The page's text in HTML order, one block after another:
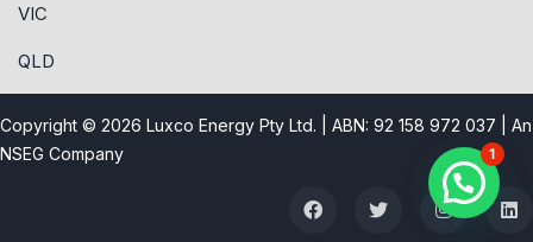
VIC
QLD
Copyright © 2026 Luxco Energy Pty Ltd. | ABN: 92 158 972 037 | An
NSEG Company
1